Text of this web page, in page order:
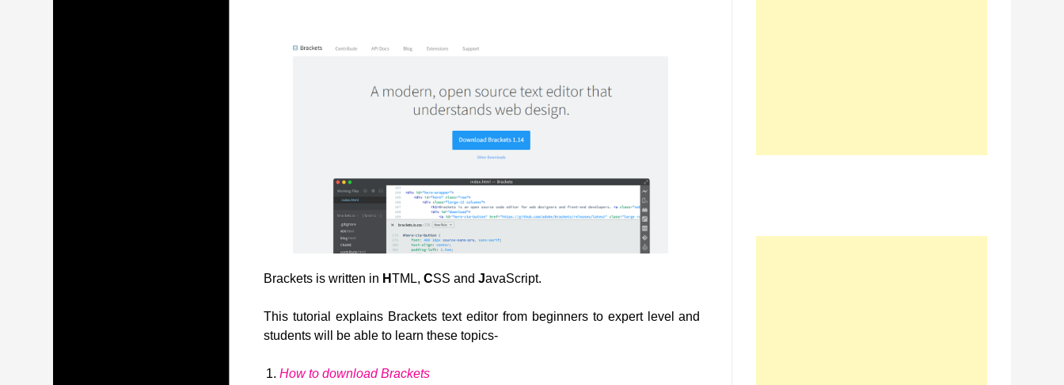
Brackets is written in HTML,CSS andJavaScript.
This tutorial explains Brackets text editor from beginners to expert level and
students will be able to learn these topics-
How to download Brackets